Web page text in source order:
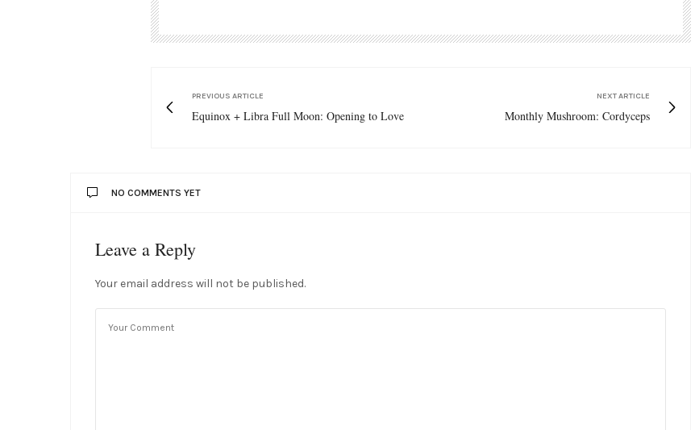
PREVIOUS ARTICLE
Equinox + Libra Full Moon: Opening to Love
NEXT ARTICLE
Monthly Mushroom: Cordyceps
NO COMMENTS YET
Leave a Reply
Your email address will not be published.